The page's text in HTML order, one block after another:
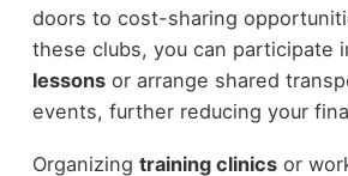
doors to cost-sharing
these clubs, you can participate
lessonsor arrange shared
events, further reducing your
Organizing training clinicsor